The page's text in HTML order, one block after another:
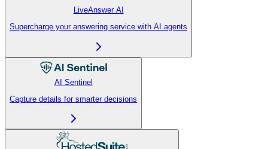
LiveAnswer AI
Supercharge your answering service with AI agents
AI Sentinel
Capture details for smarter decisions